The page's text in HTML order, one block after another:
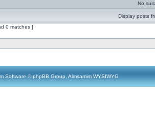
No
Display posts
0 matches ]
Software © phpBB Group, Almsamim WYSIWYG